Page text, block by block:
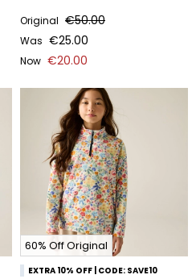
Original €50.00
Was €25.00
Now €20.00
60% Off Original
EXTRA 10% OFF | CODE: SAVE10